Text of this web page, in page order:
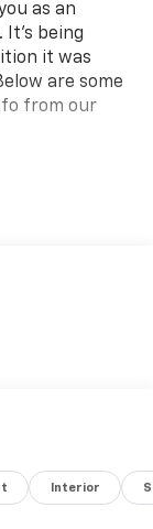
as an
It's being
it was
are some
from our
Crew Cab
the
Interior